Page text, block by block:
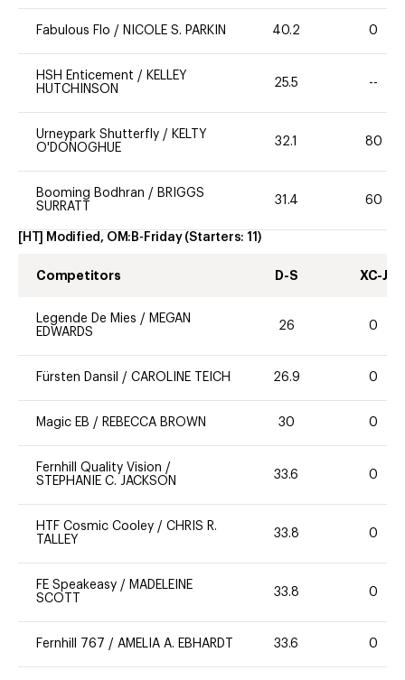
Fabulous Flo / NICOLE S. PARKIN 40.2 0
HSH Enticement / KELLEY
HUTCHINSON
25.5 --
Urneypark Shutterfly / KELTY
O'DONOGHUE
32.1 80
Booming Bodhran / BRIGGS
SURRATT
31.4 60
[HT] Modified, OM:B-Friday (Starters: 11 )
Competitors D-S XC-J
Legende De Mies / MEGAN
EDWARDS
26 0
Fürsten Dansil / CAROLINE TEICH 26.9 0
Magic EB / REBECCA BROWN 30 0
Fernhill Quality Vision /
STEPHANIE C. JACKSON
33.6 0
HTF Cosmic Cooley / CHRIS R.
TALLEY
33.8 0
FE Speakeasy / MADELEINE
SCOTT
33.8 0
Fernhill 767 / AMELIA A. EBHARDT 33.6 0